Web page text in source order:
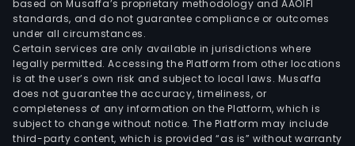
based on Musaffa’s proprietary methodology and AAOIFI
standards, and do not guarantee compliance or outcomes
under all circumstances.
Certain services are only available in jurisdictions where
legally permitted. Accessing the Platform from other locations
is at the user’s own risk and subject to local laws. Musaffa
does not guarantee the accuracy, timeliness, or
completeness of any information on the Platform, which is
subject to change without notice. The Platform may include
third-party content, which is provided “as is” without warranty